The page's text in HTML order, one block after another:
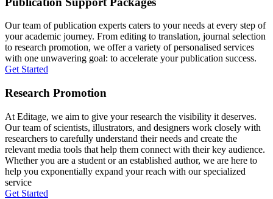
Our team of publication experts caters to your needs at every step of
your academic journey. From editing to translation, journal selection
to research promotion, we offer a variety of personalised services
with one unwavering goal: to accelerate your publication success.
Get Started
Research Promotion
At Editage, we aim to give your research the visibility it deserves.
Our team of scientists, illustrators, and designers work closely with
researchers to carefully understand their needs and create the
relevant media tools that help them connect with their key audience.
Whether you are a student or an established author, we are here to
help you exponentially expand your reach with our specialized
service
Get Started